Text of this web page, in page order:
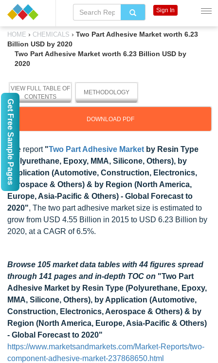
HOME › CHEMICALS › Two Part Adhesive Market worth 6.23
Billion USD by 2020
Two Part Adhesive Market worth 6.23 Billion USD by
2020
VIEW FULL TABLE OF
CONTENTS
METHODOLOGY
DOWNLOAD PDF
The report "Two Part Adhesive Market by Resin Type
(Polyurethane, Epoxy, MMA, Silicone, Others), by
Application (Automotive, Construction, Electronics,
Aerospace & Others) & by Region (North America,
Europe, Asia-Pacific & Others) - Global Forecast to
2020", The two part adhesive market size is estimated to
grow from USD 4.55 Billion in 2015 to USD 6.23 Billion by
2020, at a CAGR of 6.5%.
Browse 105 market data tables with 44 figures spread
through 141 pages and in-depth TOC on "Two Part
Adhesive Market by Resin Type (Polyurethane, Epoxy,
MMA, Silicone, Others), by Application (Automotive,
Construction, Electronics, Aerospace & Others) & by
Region (North America, Europe, Asia-Pacific & Others)
- Global Forecast to 2020"
https://www.marketsandmarkets.com/Market-Reports/two-
component-adhesive-market-237868650.html
Sign In
Get Free Sample Pages